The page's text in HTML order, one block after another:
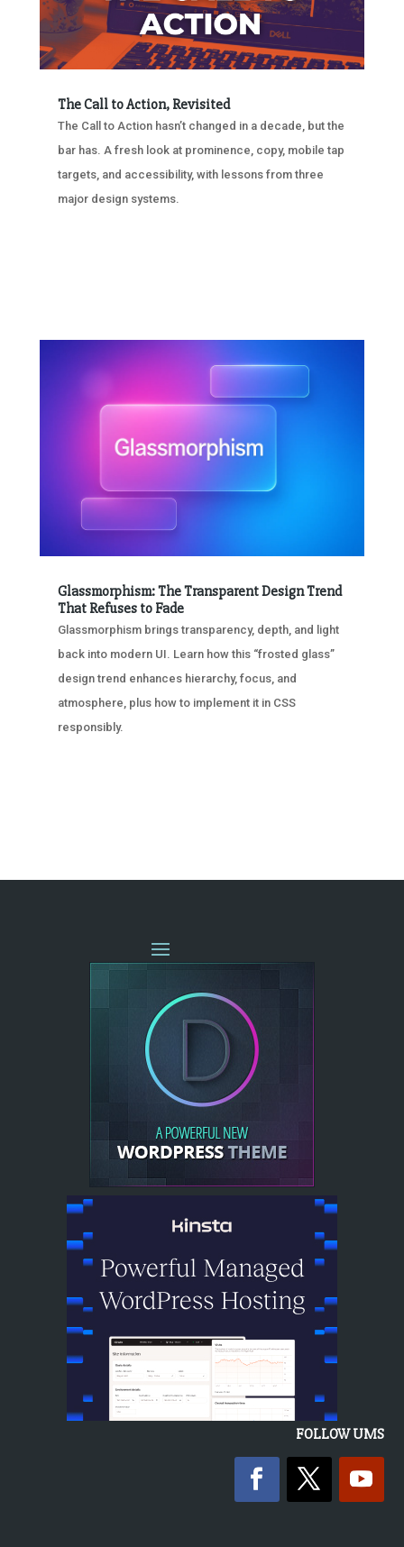
The Call to Action, Revisited
The Call to Action hasn’t changed in a decade, but the
bar has. A fresh look at prominence, copy, mobile tap
targets, and accessibility, with lessons from three
major design systems.
Glassmorphism: The Transparent Design Trend
That Refuses to Fade
Glassmorphism brings transparency, depth, and light
back into modern UI. Learn how this “frosted glass”
design trend enhances hierarchy, focus, and
atmosphere, plus how to implement it in CSS
responsibly.
FOLLOW UMS